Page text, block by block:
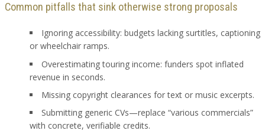
Common pitfalls that sink otherwise strong proposals
Ignoring accessibility: budgets lacking surtitles, captioning
or wheelchair ramps.
Overestimating touring income: funders spot inflated
revenue in seconds.
Missing copyright clearances for text or music excerpts.
Submitting generic CVs—replace “various commercials”
with concrete, verifiable credits.